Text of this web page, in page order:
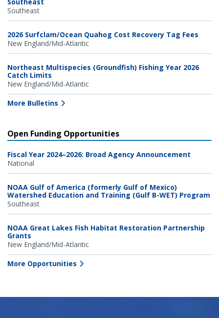
Southeast
2026 Surfclam/Ocean Quahog Cost Recovery Tag Fees
New England/Mid-Atlantic
Northeast Multispecies (Groundfish) Fishing Year 2026
Catch Limits
New England/Mid-Atlantic
More Bulletins
Open Funding Opportunities
Fiscal Year 2024–2026: Broad Agency Announcement
National
NOAA Gulf of America (formerly Gulf of Mexico)
Watershed Education and Training (Gulf B-WET) Program
Southeast
NOAA Great Lakes Fish Habitat Restoration Partnership
Grants
New England/Mid-Atlantic
More Opportunities